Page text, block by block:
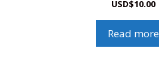
USD$10.00
Read more